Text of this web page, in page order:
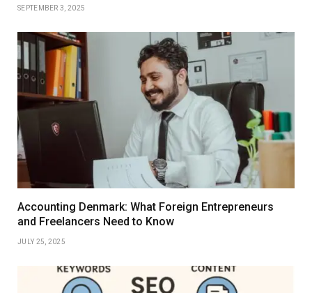
SEPTEMBER 3, 2025
Accounting Denmark: What Foreign Entrepreneurs
and Freelancers Need to Know
JULY 25, 2025